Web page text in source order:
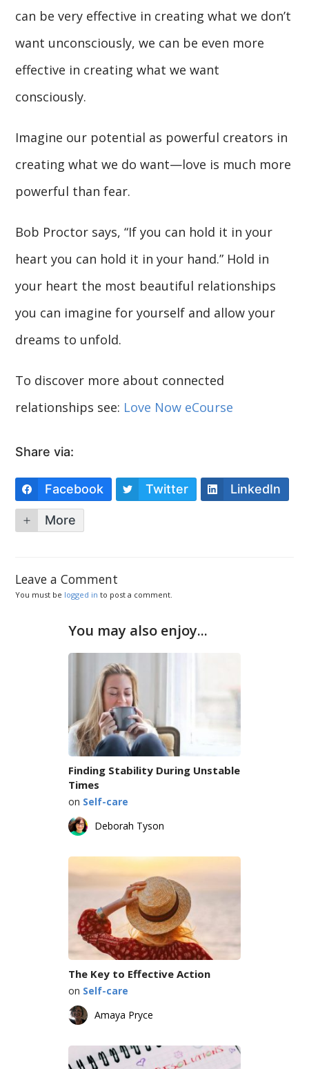
can be very effective in creating what we don’t
want unconsciously, we can be even more
effective in creating what we want
consciously.
Imagine our potential as powerful creators in
creating what we do want—love is much more
powerful than fear.
Bob Proctor says, “If you can hold it in your
heart you can hold it in your hand.” Hold in
your heart the most beautiful relationships
you can imagine for yourself and allow your
dreams to unfold.
To discover more about connected
relationships see: Love Now eCourse
Share via:
Facebook Twitter LinkedIn
More
Leave a Comment
You must be logged in to post a comment.
You may also enjoy...
Finding Stability During Unstable
Times
on Self-care
Deborah Tyson
The Key to Effective Action
on Self-care
Amaya Pryce